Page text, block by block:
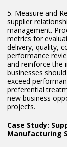
5. Measure and
supplier
management.
metrics for
delivery, quality,
performance
and reinforce the
businesses
exceed
preferential
new business
projects.
Case Study:
Manufacturing